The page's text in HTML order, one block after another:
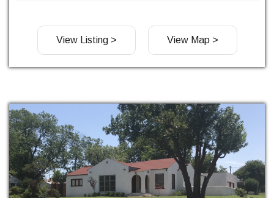
View Listing > View Map >